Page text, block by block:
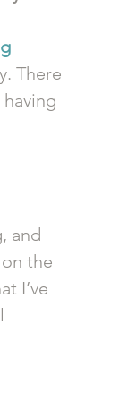
There
and
the
I’ve